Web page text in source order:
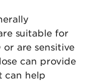
suitable for
are sensitive
can provide
can help